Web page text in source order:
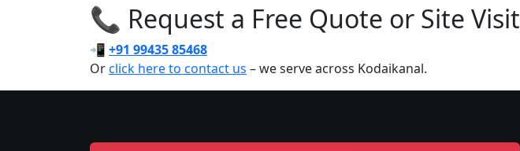
📞 Request a Free Quote or Site Visit
📲 +91 99435 85468
Orclick here to contact us – we serve across Kodaikanal.